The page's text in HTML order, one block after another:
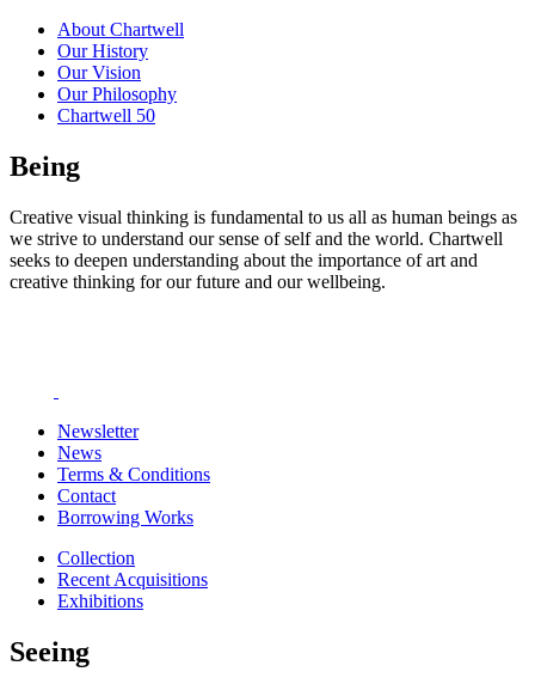
About Chartwell
Our History
Our Vision
Our Philosophy
Chartwell 50
Being
Creative visual thinking is fundamental to us all as human beings as
we strive to understand our sense of self and the world. Chartwell
seeks to deepen understanding about the importance of art and
creative thinking for our future and our wellbeing.
Newsletter
News
Terms & Conditions
Contact
Borrowing Works
Collection
Recent Acquisitions
Exhibitions
Seeing